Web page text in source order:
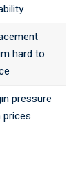
hard to
pressure